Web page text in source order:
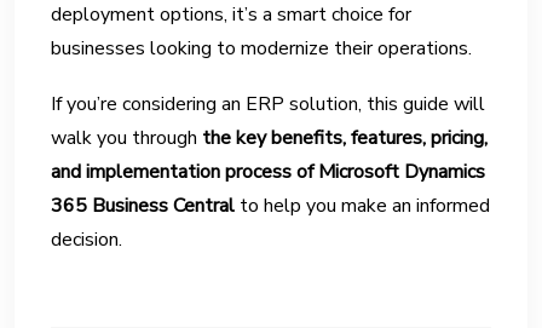
deployment options, it’s a smart choice for
businesses looking to modernize their operations.
If you’re considering an ERP solution, this guide will
walk you through the key benefits, features, pricing,
and implementation process of Microsoft Dynamics
365 Business Central to help you make an informed
decision.